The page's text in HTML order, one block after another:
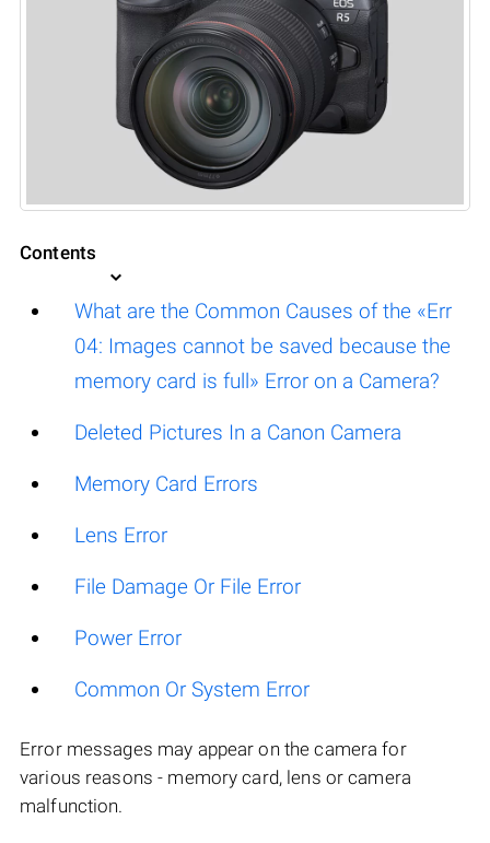
Contents
What are the Common Causes of the «Err
04: Images cannot be saved because the
memory card is full» Error on a Camera?
Deleted Pictures In a Canon Camera
Memory Card Errors
Lens Error
File Damage Or File Error
Power Error
Common Or System Error
Error messages may appear on the camera for
various reasons - memory card, lens or camera
malfunction.